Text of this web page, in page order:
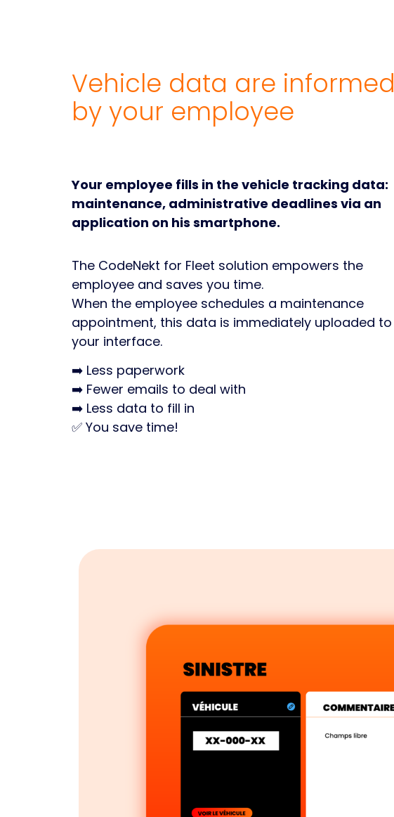
Vehicle data are informed
by your employee
Your employee fills in the vehicle tracking data:
maintenance, administrative deadlines via an
application on his smartphone.
The CodeNekt for Fleet solution empowers the
employee and saves you time.
When the employee schedules a maintenance
appointment, this data is immediately uploaded to
your interface.
➡️ Less paperwork
➡️ Fewer emails to deal with
➡️ Less data to fill in
✅ You save time!